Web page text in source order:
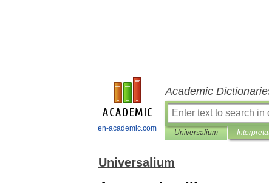
en-academic.com
Academic
Universalium
Universalium